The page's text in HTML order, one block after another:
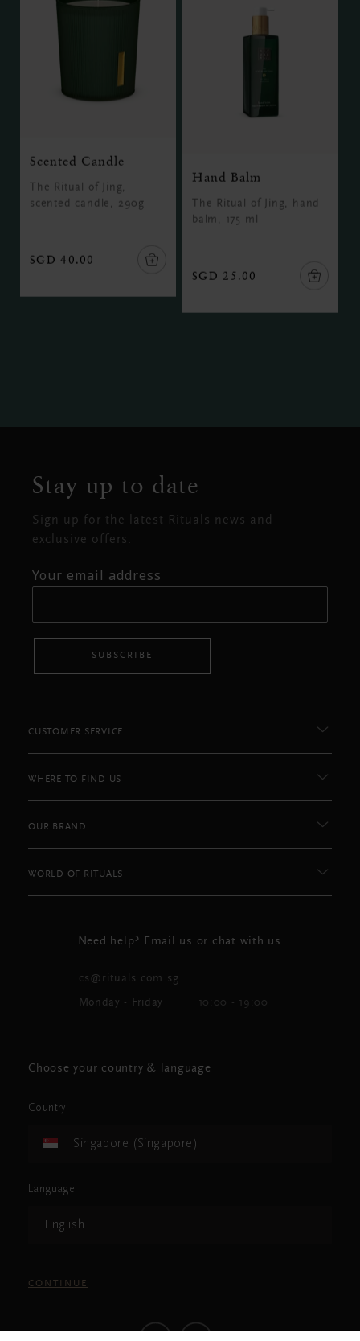
Scented Candle
The Ritual of Jing,
scented candle, 290g
SGD 40.00
Hand Balm
The Ritual of Jing, hand
balm, 175 ml
SGD 25.00
Stay up to date
Sign up for the latest Rituals news and
exclusive offers.
Your email address
SUBSCRIBE
CUSTOMER SERVICE
WHERE TO FIND US
OUR BRAND
WORLD OF RITUALS
Need help? Email us or chat with us
cs@rituals.com.sg
Monday - Friday 10:00 - 19:00
Choose your country & language
Country
Singapore (Singapore)
Language
English
CONTINUE